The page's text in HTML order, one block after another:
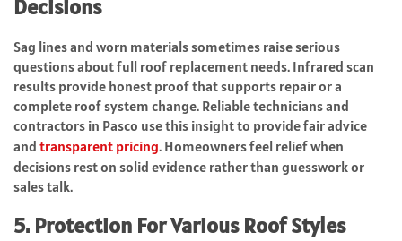
Decisions
Sag lines and worn materials sometimes raise serious
questions about full roof replacement needs. Infrared scan
results provide honest proof that supports repair or a
complete roof system change. Reliable technicians and
contractors in Pasco use this insight to provide fair advice
and transparent pricing. Homeowners feel relief when
decisions rest on solid evidence rather than guesswork or
sales talk.
5. Protection For Various Roof Styles